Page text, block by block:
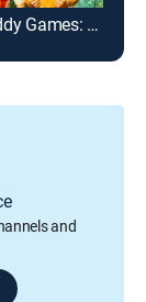
Buddy Games: Spring Awakening
and